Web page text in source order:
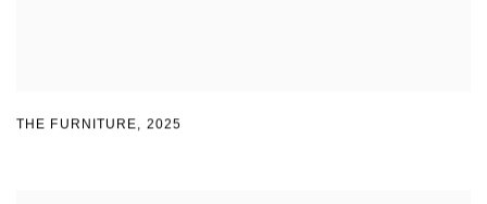
THE FURNITURE, 2025